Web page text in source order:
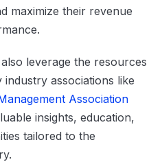
maximize their revenue
leverage the resources
associations like
Association
insights, education,
tailored to the